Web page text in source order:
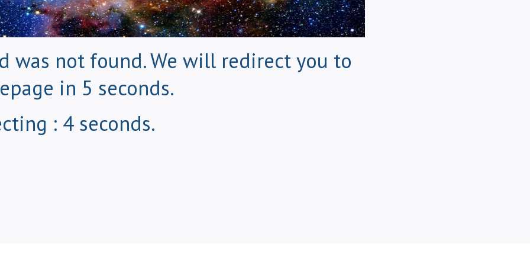
was not found. We will redirect you to
in 5 seconds.
: 3 seconds.